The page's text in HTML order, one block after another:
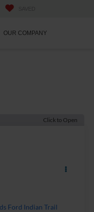
OUR COMPANY
Click to Open
Ford Indian Trail